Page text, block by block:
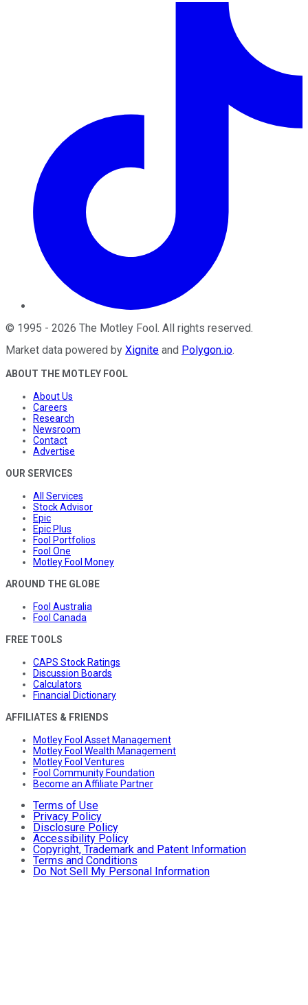
© 1995 - 2026 The Motley Fool. All rights reserved.
Market data powered by Xignite and Polygon.io.
ABOUT THE MOTLEY FOOL
About Us
Careers
Research
Newsroom
Contact
Advertise
OUR SERVICES
All Services
Stock Advisor
Epic
Epic Plus
Fool Portfolios
Fool One
Motley Fool Money
AROUND THE GLOBE
Fool Australia
Fool Canada
FREE TOOLS
CAPS Stock Ratings
Discussion Boards
Calculators
Financial Dictionary
AFFILIATES & FRIENDS
Motley Fool Asset Management
Motley Fool Wealth Management
Motley Fool Ventures
Fool Community Foundation
Become an Affiliate Partner
Terms of Use
Privacy Policy
Disclosure Policy
Accessibility Policy
Copyright, Trademark and Patent Information
Terms and Conditions
Do Not Sell My Personal Information